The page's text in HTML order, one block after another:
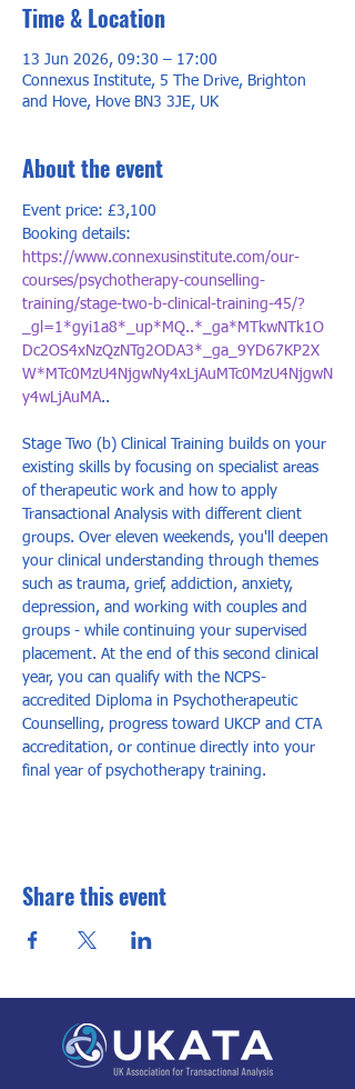
Time & Location
13 Jun 2026, 09:30 – 17:00
Connexus Institute, 5 The Drive, Brighton
and Hove, Hove BN3 3JE, UK
About the event
Event price: £3,100
Booking details:
https://www.connexusinstitute.com/our-
courses/psychotherapy-counselling-
training/stage-two-b-clinical-training-45/?
_gl=1*gyi1a8*_up*MQ..*_ga*MTkwNTk1O
Dc2OS4xNzQzNTg2ODA3*_ga_9YD67KP2X
W*MTc0MzU4NjgwNy4xLjAuMTc0MzU4NjgwN
y4wLjAuMA..
Stage Two (b) Clinical Training builds on your
existing skills by focusing on specialist areas
of therapeutic work and how to apply
Transactional Analysis with different client
groups. Over eleven weekends, you'll deepen
your clinical understanding through themes
such as trauma, grief, addiction, anxiety,
depression, and working with couples and
groups - while continuing your supervised
placement. At the end of this second clinical
year, you can qualify with the NCPS-
accredited Diploma in Psychotherapeutic
Counselling, progress toward UKCP and CTA
accreditation, or continue directly into your
final year of psychotherapy training.
Share this event